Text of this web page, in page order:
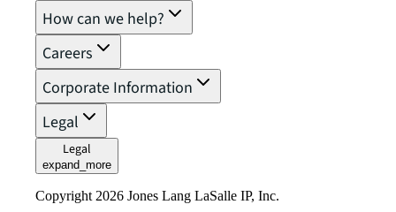
How can we help?
Careers
Corporate Information
Legal
Legal
expand_more
Copyright 2026 Jones Lang LaSalle IP, Inc.